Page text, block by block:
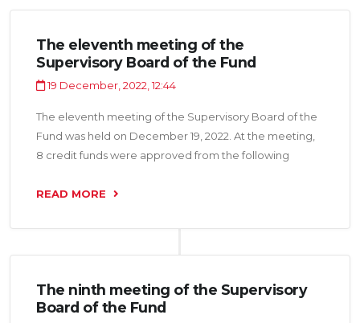
The eleventh meeting of the
Supervisory Board of the Fund
19 December, 2022, 12:44
The eleventh meeting of the Supervisory Board of the
Fund was held on December 19, 2022. At the meeting,
8 credit funds were approved from the following
quality enterprise", OU”Sosna LTD", LLC”Rakhmatulloev
amount of 16.6 million somoni.
READ MORE
The ninth meeting of the Supervisory
Board of the Fund